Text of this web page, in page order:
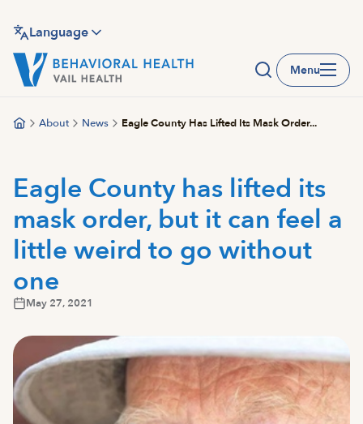
main
content
Language
Menu
About News Eagle County Has Lifted Its Mask Order...
Eagle County has lifted its
mask order, but it can feel a
little weird to go without
one
May 27, 2021